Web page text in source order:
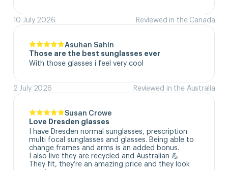
10 July 2026 Reviewed in the Canada
Asuhan Sahin
Those are the best sunglasses ever
With those glasses i feel very cool
2 July 2026 Reviewed in the Australia
Susan Crowe
Love Dresden glasses
I have Dresden normal sunglasses, prescription
multi focal sunglasses and glasses. Being able to
change frames and arms is an added bonus.
I also live they are recycled and Australian 💪
They fit, they’re an amazing price and they look